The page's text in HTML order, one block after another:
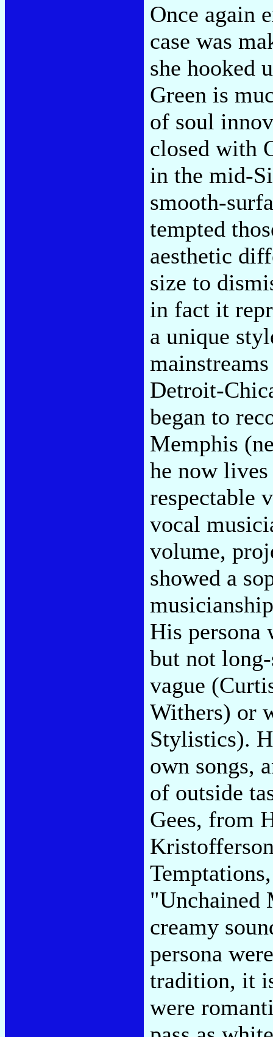
Once again
case was
she hooked
Green is
of soul
closed with
in the mid-
smooth-
tempted
aesthetic
size to
in fact it
a unique
Detroit-
began to
Memphis
he now
respectable
vocal
volume,
showed a
His persona
but not
vague
Withers) or
Stylistics).
own songs,
of outside
Gees, from
"Unchained
creamy
persona
tradition, it
were